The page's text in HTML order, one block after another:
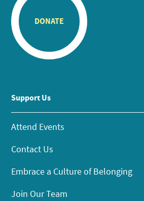
DONATE
Support Us
Attend Events
Contact Us
Embrace a Culture of Belonging
Join Our Team